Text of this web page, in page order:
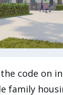
code on
family